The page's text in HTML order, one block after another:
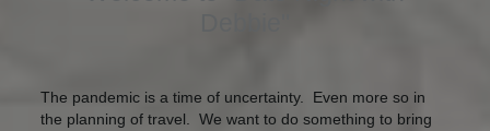
The pandemic is a time of uncertainty. Even more so in
the planning of travel. ​We want to do something to bring